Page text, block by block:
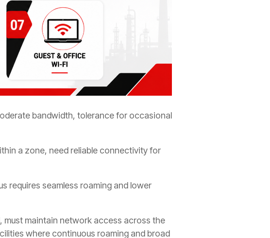
bandwidth, tolerance for occasional
a zone, need reliable connectivity for
requires seamless roaming and lower
must maintain network access across the
where continuous roaming and broad